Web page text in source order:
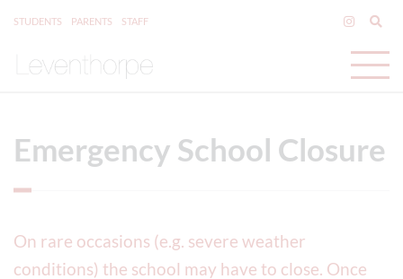
STUDENTS PARENTS STAFF
Emergency School Closure
On rare occasions (e.g. severe weather
conditions) the school may have to close. Once